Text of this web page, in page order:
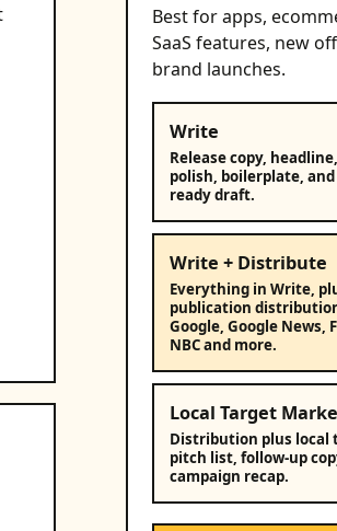
Best for apps,
SaaS features, new
brand launches.
Write
Release copy,
polish, boilerplate,
ready draft.
Write + Distribute
Everything in Write,
publication
Google, Google News,
NBC and more.
Local Target
Distribution plus local
pitch list, follow-up
campaign recap.